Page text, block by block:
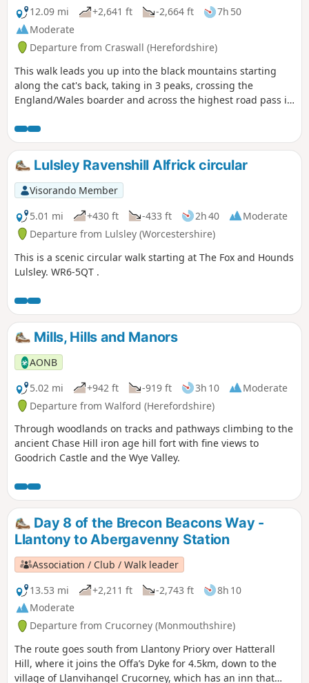
12.09 mi +2,641 ft -2,664 ft
7h 50
Moderate
Departure from Craswall (Herefordshire)
This walk leads you up into the black mountains starting
along the cat's back, taking in 3 peaks, crossing the
England/Wales boarder and across the highest road pass in
Lulsley Ravenshill Alfrick circular
Visorando Member
5.01 mi
+430 ft -433 ft 2h 40
Moderate
Departure from Lulsley (Worcestershire)
This is a scenic circular walk starting at The Fox and Hounds
Lulsley. WR6-5QT .
Mills, Hills and Manors
AONB
5.02 mi
+942 ft -919 ft 3h 10
Moderate
Departure from Walford (Herefordshire)
Through woodlands on tracks and pathways climbing to the
ancient Chase Hill iron age hill fort with fine views to
Goodrich Castle and the Wye Valley.
Day 8 of the Brecon Beacons Way -
Llantony to Abergavenny Station
Association / Club / Walk leader
13.53 mi
+2,211 ft -2,743 ft
8h 10
Moderate
Departure from Crucorney (Monmouthshire)
The route goes south from Llantony Priory over Hatterall
Hill, where it joins the Offa’s Dyke for 4.5km, down to the
village of Llanvihangel Crucorney, which has an inn that